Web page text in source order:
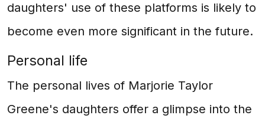
daughters' use of these platforms is likely to
become even more significant in the future.
Personal life
The personal lives of Marjorie Taylor
Greene's daughters offer a glimpse into the